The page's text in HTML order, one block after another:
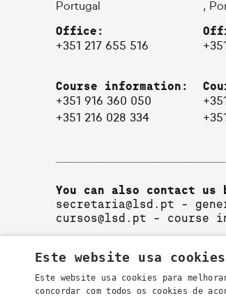
Portugal
Office:
+351 217 655 516
Course information:
+351 916 360 050
+351 216 028 334
,
You can also contact us
secretaria@lsd.pt -
cursos@lsd.pt - course
Este website usa cookies
Este website usa cookies para
concordar com todos os cookies de